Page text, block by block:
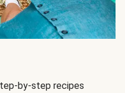
by-step recipes